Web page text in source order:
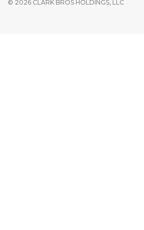
© 2026 CLARK BROS HOLDINGS, LLC